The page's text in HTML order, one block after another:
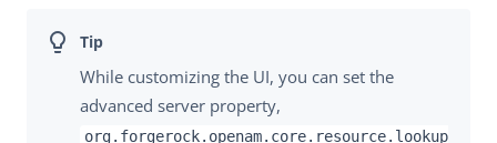
While customizing the UI, you can set the
advanced server property,
org.forgerock.openam.core.resource.lookup